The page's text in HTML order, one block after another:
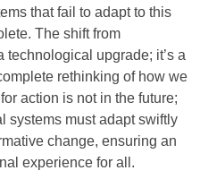
that fail to adapt to this
The shift from
technological upgrade; it’s a
rethinking of how we
action is not in the future;
systems must adapt swiftly
change, ensuring an
experience for all.